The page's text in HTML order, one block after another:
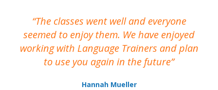
The classes went well and everyone
seemed to enjoy them. We have enjoyed
working with Language Trainers and plan
to use you again in the future
Hannah Mueller